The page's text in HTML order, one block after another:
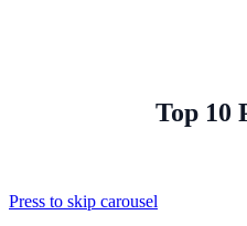
Top 10
Press to skip carousel